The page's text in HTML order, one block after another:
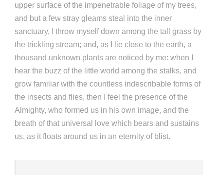
upper surface of the impenetrable foliage of my trees,
and but a few stray gleams steal into the inner
sanctuary, I throw myself down among the tall grass by
the trickling stream; and, as I lie close to the earth, a
thousand unknown plants are noticed by me: when I
hear the buzz of the little world among the stalks, and
grow familiar with the countless indescribable forms of
the insects and flies, then I feel the presence of the
Almighty, who formed us in his own image, and the
breath of that universal love which bears and sustains
us, as it floats around us in an eternity of blist.